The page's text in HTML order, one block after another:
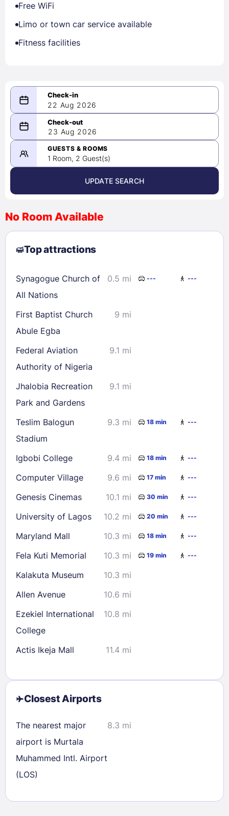
Sign In
Free WiFi
Limo or town car service available
Fitness facilities
22 Aug 2026
08/22/2026
-
08/23/2026
August 2026 >
2
3 4 5 6 7
8
9
10 11 12 13
23
24 25 26 27 28
29
30
31
Check availability
23 Aug 2026
GUESTS & ROOMS
1 Room, 2 Guest(s)
UPDATE SEARCH
No Room Available
Top attractions
Synagogue Church of
All Nations
0.5 mi --- ---
First Baptist Church
Abule Egba
9 mi
Federal Aviation
Authority of Nigeria
9.1 mi
Jhalobia Recreation
Park and Gardens
9.1 mi
Teslim Balogun
Stadium
9.3 mi 18 min ---
Igbobi College 9.4 mi 18 min ---
Computer Village 9.6 mi 17 min ---
Genesis Cinemas 10.1 mi 30 min ---
University of Lagos 10.2 mi 20 min ---
Maryland Mall 10.3 mi 18 min ---
Fela Kuti Memorial 10.3 mi 19 min ---
Kalakuta Museum
10.3 mi
Allen Avenue
10.6 mi
Ezekiel International
College
10.8 mi
Actis Ikeja Mall 11.4 mi
Closest Airports
The nearest major
airport is Murtala
Muhammed Intl. Airport
(LOS)
8.3 mi